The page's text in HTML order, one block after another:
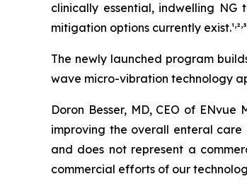
clinically essential, indwelling
mitigation options currently exist.¹,²,³
The newly launched program
wave micro-vibration technology
Doron Besser, MD, CEO of
improving the overall enteral
and does not represent a
commercial efforts of our